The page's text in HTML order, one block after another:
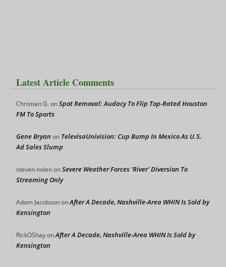
Latest Article Comments
Christian G.onSpot Removal: Audacy To Flip Top-Rated Houston
FM To Sports
Gene Bryan on TelevisaUnivision: Cup Bump In Mexico As U.S.
Ad Sales Slump
steven nolenonSevere Weather Forces ‘River’ Diversion To
Streaming Only
Adam JacobsononAfter A Decade, Nashville-Area WHIN Is Sold by
Kensington
RickOShayonAfter A Decade, Nashville-Area WHIN Is Sold by
Kensington